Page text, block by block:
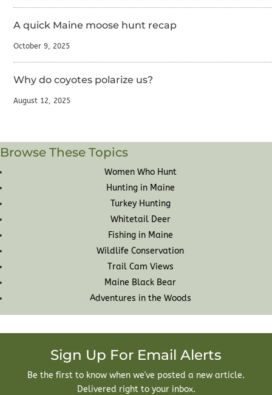
A quick Maine moose hunt recap
October 9, 2025
Why do coyotes polarize us?
August 12, 2025
Browse These Topics
Women Who Hunt
Hunting in Maine
Turkey Hunting
Whitetail Deer
Fishing in Maine
Wildlife Conservation
Trail Cam Views
Maine Black Bear
Adventures in the Woods
Sign Up For Email Alerts
Be the first to know when we've posted a new article.
Delivered right to your inbox.